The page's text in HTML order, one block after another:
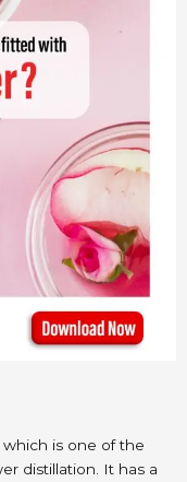
which is one of the
distillation. It has a